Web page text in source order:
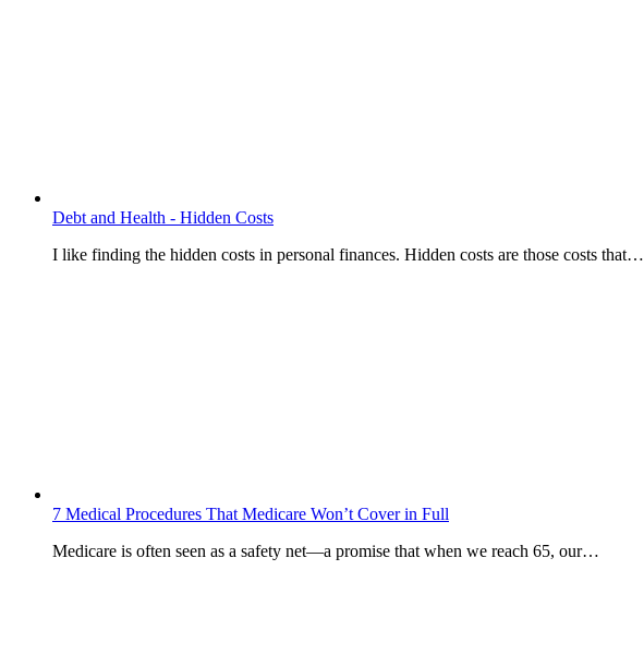
Debt and Health - Hidden Costs
I like finding the hidden costs in personal finances. Hidden costs are those costs that…
7 Medical Procedures That Medicare Won’t Cover in Full
Medicare is often seen as a safety net—a promise that when we reach 65, our…